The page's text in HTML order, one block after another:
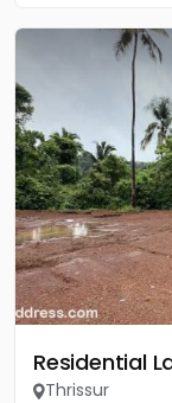
Residential
Thrissur